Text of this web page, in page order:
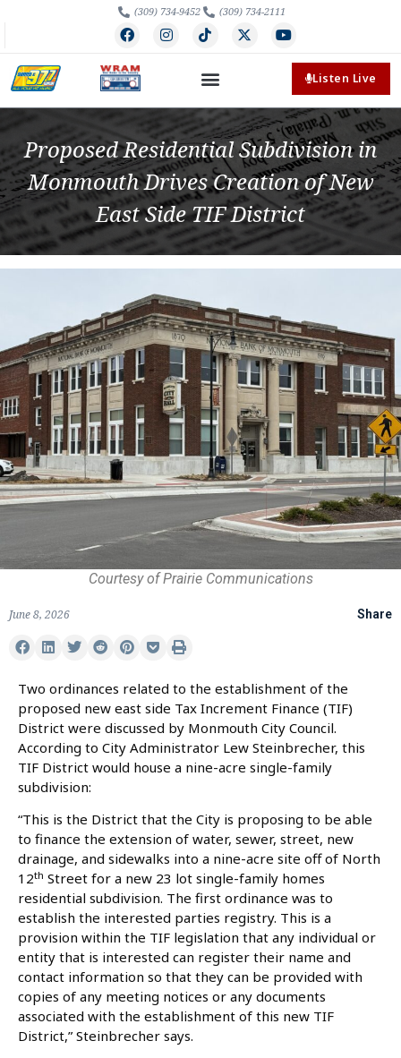
(309) 734-9452 (309) 734-2111
Listen Live
Proposed Residential Subdivision in
Monmouth Drives Creation of New
East Side TIF District
Courtesy of Prairie Communications
June 8, 2026 Share
Two ordinances related to the establishment of the
proposed new east side Tax Increment Finance (TIF)
District were discussed by Monmouth City Council.
According to City Administrator Lew Steinbrecher, this
TIF District would house a nine-acre single-family
subdivision:
“This is the District that the City is proposing to be able
to finance the extension of water, sewer, street, new
drainage, and sidewalks into a nine-acre site off of North
12th Street for a new 23 lot single-family homes
residential subdivision. The first ordinance was to
establish the interested parties registry. This is a
provision within the TIF legislation that any individual or
entity that is interested can register their name and
contact information so that they can be provided with
copies of any meeting notices or any documents
associated with the establishment of this new TIF
District,” Steinbrecher says.